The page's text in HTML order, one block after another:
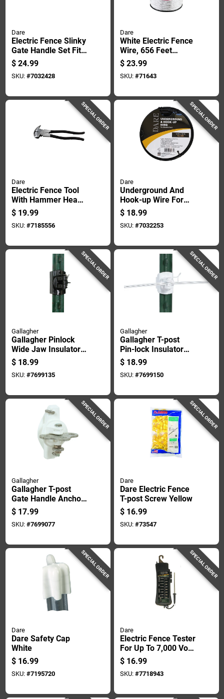
Dare
Electric Fence Slinky
Gate Handle Set Fits
Up To 20 Feet
Length
$ 24.99
SKU: #7032428
Dare
White Electric Fence
Wire, 656 Feet
Length For Livestock
And Property
Security
$ 23.99
SKU: #71643
SPECIAL ORDER
Dare
Electric Fence Tool
With Hammer Head,
10 And One Half
Inches Length
$ 19.99
SKU: #7185556
SPECIAL ORDER
Dare
Underground And
Hook-up Wire For
Electric Fence,
Polyethylene Coated
Steel, 20,000 Volt,
$ 18.99
SKU: #7032253
SPECIAL ORDER
Gallagher
Gallagher Pinlock
Wide Jaw Insulator
Black
$ 18.99
SKU: #7699135
SPECIAL ORDER
Gallagher
Gallagher T-post
Pin-lock Insulator
White
$ 18.99
SKU: #7699150
SPECIAL ORDER
Gallagher
Gallagher T-post
Gate Handle Anchor
White
$ 17.99
SKU: #7699077
SPECIAL ORDER
Dare
Dare Electric Fence
T-post Screw Yellow
$ 16.99
SKU: #73547
SPECIAL ORDER
Dare
Dare Safety Cap
White
$ 16.99
SKU: #7195720
SPECIAL ORDER
Dare
Electric Fence Tester
For Up To 7,000 Volt
Systems
$ 16.99
SKU: #7718943